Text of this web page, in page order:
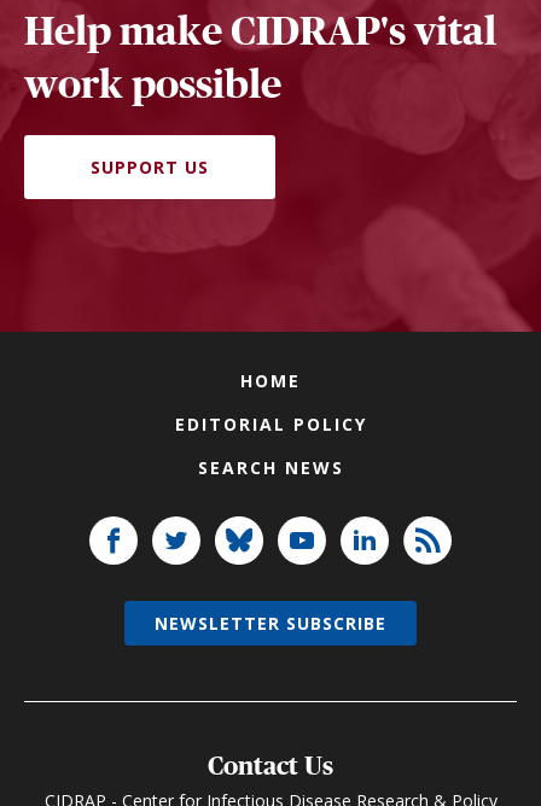
Help make CIDRAP's vital
work possible
SUPPORT US
HOME
EDITORIAL POLICY
SEARCH NEWS
Contact Us
CIDRAP - Center for Infectious Disease Research & Policy
NEWSLETTER SUBSCRIBE